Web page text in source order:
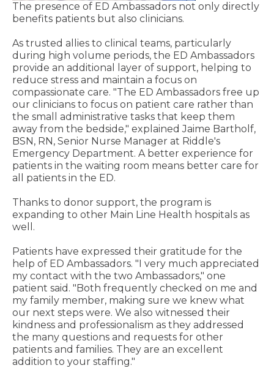
The presence of ED Ambassadors not only directly
benefits patients but also clinicians.
As trusted allies to clinical teams, particularly
during high volume periods, the ED Ambassadors
provide an additional layer of support, helping to
reduce stress and maintain a focus on
compassionate care. "The ED Ambassadors free up
our clinicians to focus on patient care rather than
the small administrative tasks that keep them
away from the bedside," explained Jaime Bartholf,
BSN, RN, Senior Nurse Manager at Riddle's
Emergency Department. A better experience for
patients in the waiting room means better care for
all patients in the ED.
Thanks to donor support, the program is
expanding to other Main Line Health hospitals as
well.
Patients have expressed their gratitude for the
help of ED Ambassadors. "I very much appreciated
my contact with the two Ambassadors," one
patient said. "Both frequently checked on me and
my family member, making sure we knew what
our next steps were. We also witnessed their
kindness and professionalism as they addressed
the many questions and requests for other
patients and families. They are an excellent
addition to your staffing."